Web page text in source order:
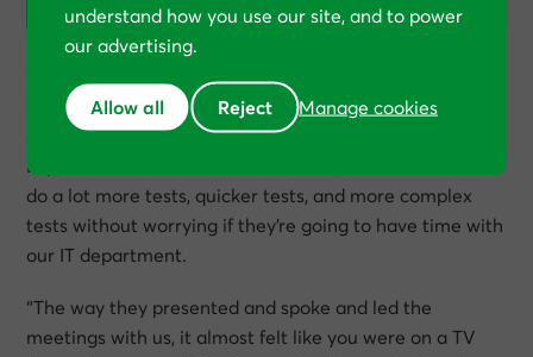
“One of the biggest benefits, in my opinion, was the way
they managed and handled the technical development.
All the technical tests were done by Conversion Rate
Experts’ team. And that was brilliant, because we could
do a lot more tests, quicker tests, and more complex
tests without worrying if they’re going to have time with
our IT department.
“The way they presented and spoke and led the
meetings with us, it almost felt like you were on a TV
understand how you use our site, and to power
our advertising.
Allow all Reject Manage cookies